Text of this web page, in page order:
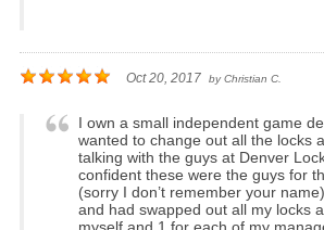
Oct 20, 2017 byChristian C.
I own a small independent game
wanted to change out all the locks
talking with the guys at Denver
confident these were the guys for
(sorry I don’t remember your
and had swapped out all my locks